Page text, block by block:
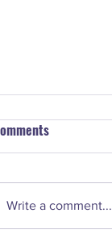
Write a comment...